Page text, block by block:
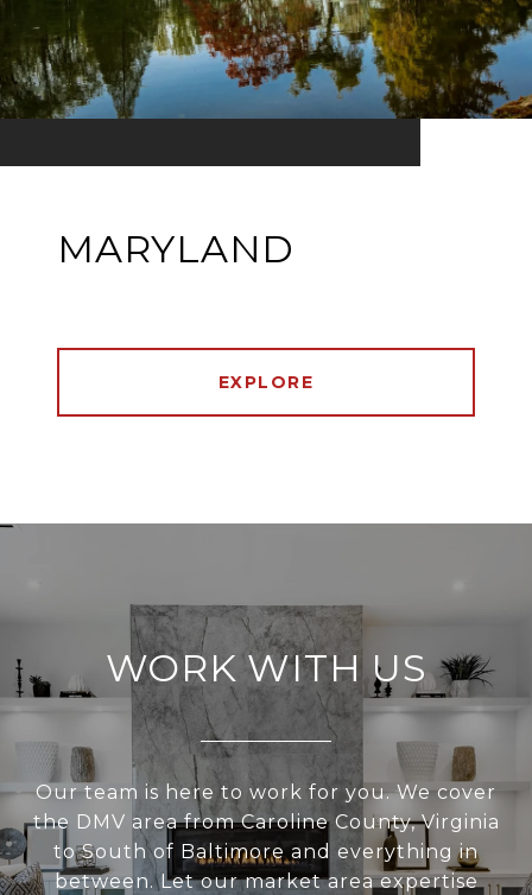
MARYLAND
EXPLORE
WORK WITH US
Our team is here to work for you. We cover
the DMV area from Caroline County, Virginia
to South of Baltimore and everything in
between. Let our market area expertise